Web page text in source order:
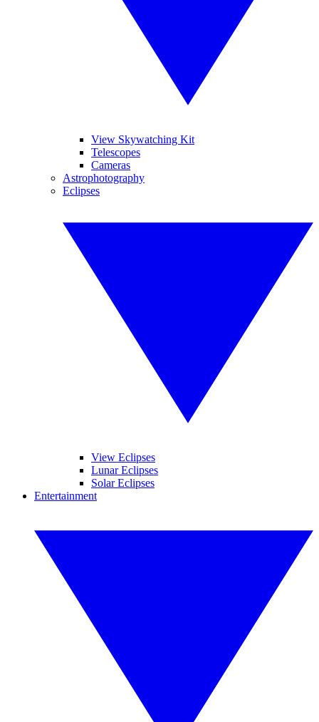
View Skywatching Kit
Telescopes
Cameras
Astrophotography
Eclipses
View Eclipses
Lunar Eclipses
Solar Eclipses
Entertainment